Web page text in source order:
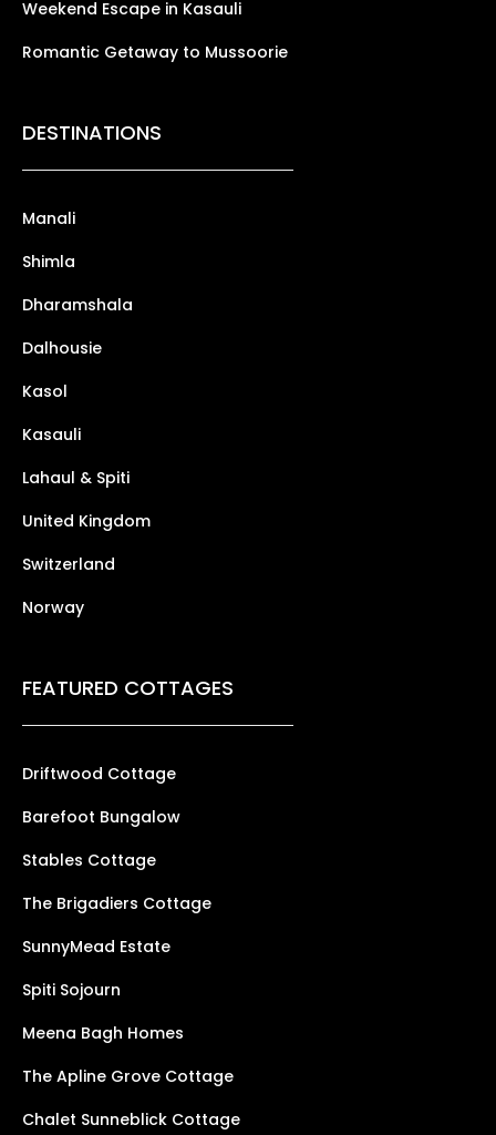
Weekend Escape in Kasauli
Romantic Getaway to Mussoorie
DESTINATIONS
Manali
Shimla
Dharamshala
Dalhousie
Kasol
Kasauli
Lahaul & Spiti
United Kingdom
Switzerland
Norway
FEATURED COTTAGES
Driftwood Cottage
Barefoot Bungalow
Stables Cottage
The Brigadiers Cottage
SunnyMead Estate
Spiti Sojourn
Meena Bagh Homes
The Apline Grove Cottage
Chalet Sunneblick Cottage